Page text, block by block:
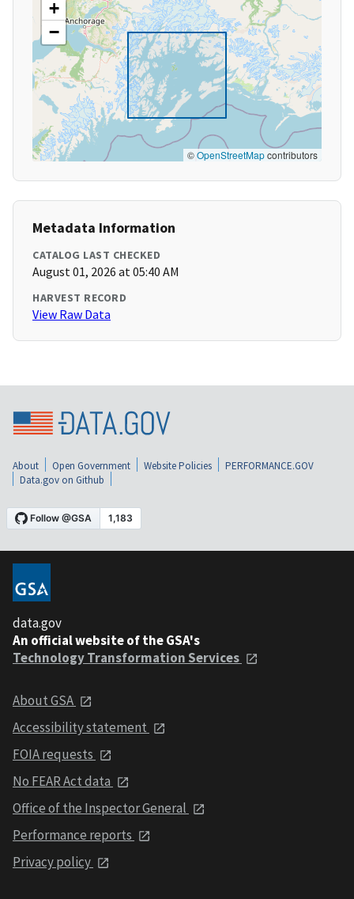
+
−
©OpenStreetMapcontributors
Metadata Information
CATALOG LAST CHECKED
August 01, 2026 at 05:40 AM
HARVEST RECORD
View Raw Data
About Open Government Website Policies
PERFORMANCE.GOV
Data.gov on Github
data.gov
An official website of the GSA's
Technology Transformation Services
About GSA
Accessibility statement
FOIA requests
No FEAR Act data
Office of the Inspector General
Performance reports
Privacy policy